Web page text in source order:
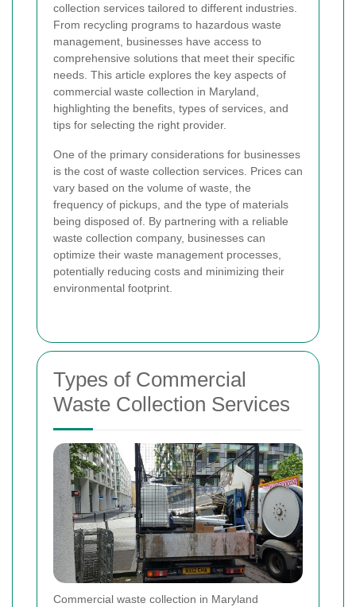
collection services tailored to different industries.
From recycling programs to hazardous waste
management, businesses have access to
comprehensive solutions that meet their specific
needs. This article explores the key aspects of
commercial waste collection in Maryland,
highlighting the benefits, types of services, and
tips for selecting the right provider.
One of the primary considerations for businesses
is the cost of waste collection services. Prices can
vary based on the volume of waste, the
frequency of pickups, and the type of materials
being disposed of. By partnering with a reliable
waste collection company, businesses can
optimize their waste management processes,
potentially reducing costs and minimizing their
environmental footprint.
Types of Commercial
Waste Collection Services
Commercial waste collection in Maryland